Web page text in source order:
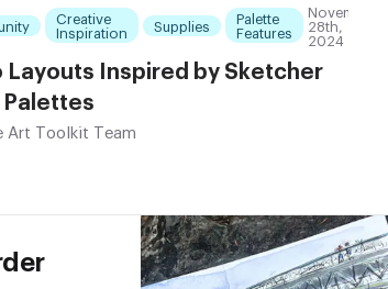
Creative
Inspiration
Supplies
Palette
Features
November
28th,
2024
Layouts Inspired by Sketcher
Palettes
Art Toolkit Team